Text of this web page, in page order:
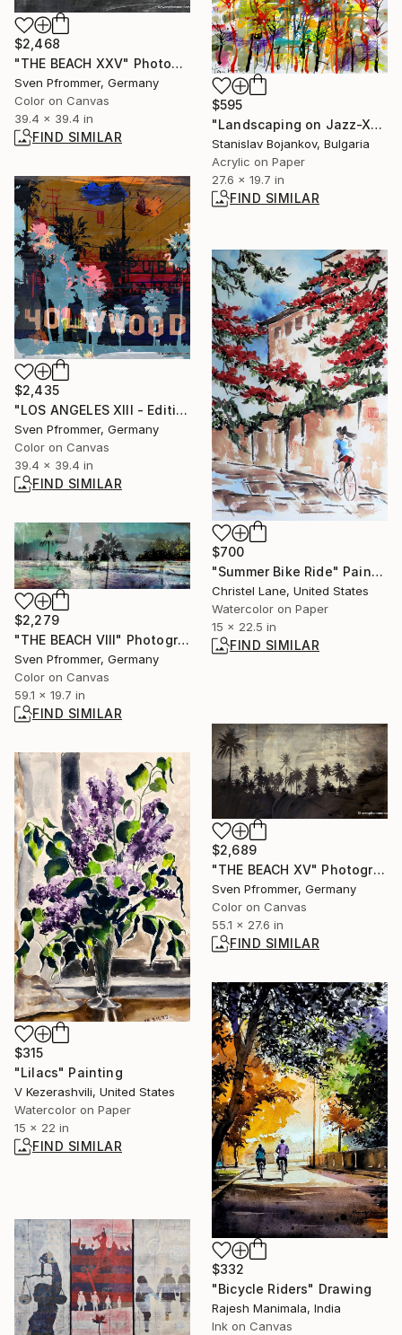
$2,468
"THE BEACH XXV" Photograph
Sven Pfrommer, Germany
Color on Canvas
39.4 x 39.4 in
FIND SIMILAR
$595
"Landscaping on Jazz-XCI" Painting
Stanislav Bojankov, Bulgaria
Acrylic on Paper
27.6 x 19.7 in
FIND SIMILAR
$2,435
"LOS ANGELES XIII - Edition 4/25" Photograph
Sven Pfrommer, Germany
Color on Canvas
39.4 x 39.4 in
FIND SIMILAR
$700
"Summer Bike Ride" Painting
Christel Lane, United States
Watercolor on Paper
15 x 22.5 in
FIND SIMILAR
$2,279
"THE BEACH VIII" Photograph
Sven Pfrommer, Germany
Color on Canvas
59.1 x 19.7 in
FIND SIMILAR
$2,689
"THE BEACH XV" Photograph
Sven Pfrommer, Germany
Color on Canvas
55.1 x 27.6 in
FIND SIMILAR
$315
"Lilacs" Painting
V Kezerashvili, United States
Watercolor on Paper
15 x 22 in
FIND SIMILAR
$332
"Bicycle Riders" Drawing
Rajesh Manimala, India
Ink on Canvas